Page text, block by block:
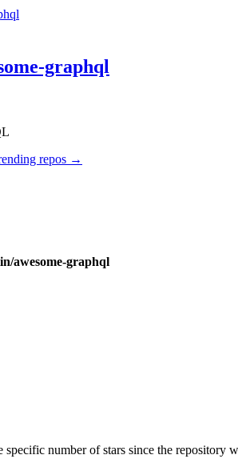
graphql
repos →
awesome-graphql
number of stars since the repository